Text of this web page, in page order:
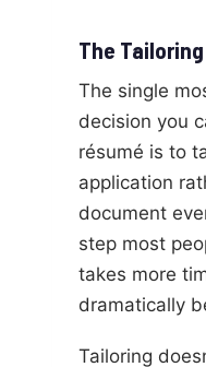
The
The single
decision you
résumé is to
application
document
step most
takes more
dramatically
Tailoring